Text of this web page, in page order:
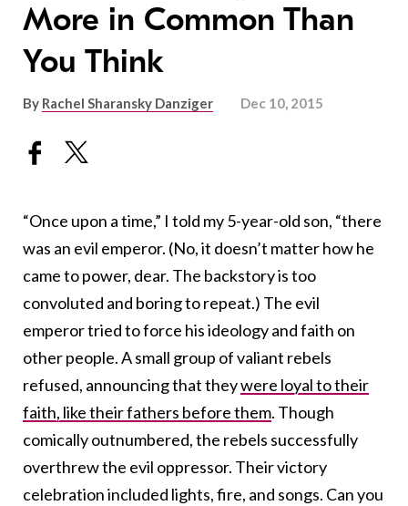
More in Common Than
You Think
By Rachel Sharansky Danziger Dec 10, 2015
“Once upon a time,” I told my 5-year-old son, “there
was an evil emperor. (No, it doesn’t matter how he
came to power, dear. The backstory is too
convoluted and boring to repeat.) The evil
emperor tried to force his ideology and faith on
other people. A small group of valiant rebels
refused, announcing that theywere loyal to their
faith, like their fathers before them. Though
comically outnumbered, the rebels successfully
overthrew the evil oppressor. Their victory
celebration included lights, fire, and songs. Can you